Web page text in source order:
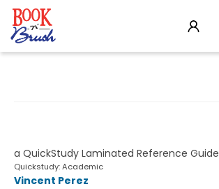
a QuickStudy Laminated Reference Guide
Quickstudy: Academic
Vincent Perez